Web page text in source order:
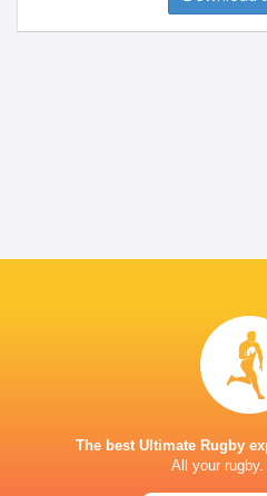
The best Ultimate Rugby
All your rugby.